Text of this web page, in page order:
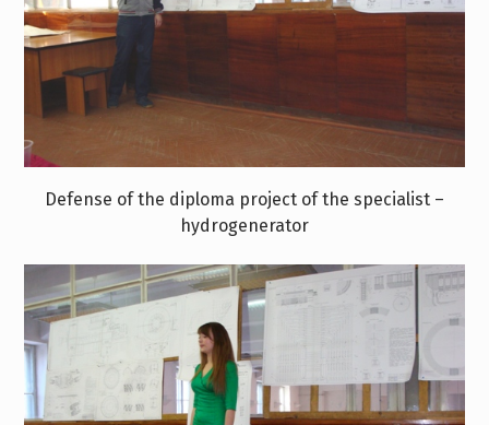
Defense of the diploma project of the specialist –
hydrogenerator